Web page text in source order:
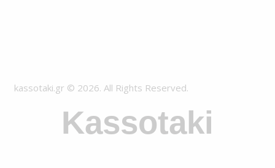
kassotaki.gr © 2026. All Rights Reserved.
Kassotaki